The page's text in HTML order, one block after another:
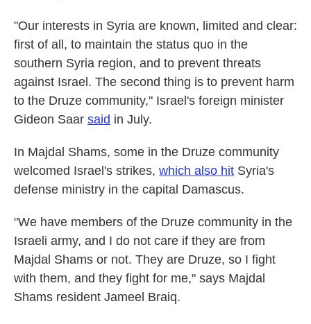
"Our interests in Syria are known, limited and clear:
first of all, to maintain the status quo in the
southern Syria region, and to prevent threats
against Israel. The second thing is to prevent harm
to the Druze community," Israel's foreign minister
Gideon Saar said in July.
In Majdal Shams, some in the Druze community
welcomed Israel's strikes, which also hit Syria's
defense ministry in the capital Damascus.
"We have members of the Druze community in the
Israeli army, and I do not care if they are from
Majdal Shams or not. They are Druze, so I fight
with them, and they fight for me," says Majdal
Shams resident Jameel Braiq.